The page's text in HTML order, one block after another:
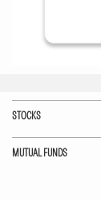
STOCKS
MUTUAL FUNDS